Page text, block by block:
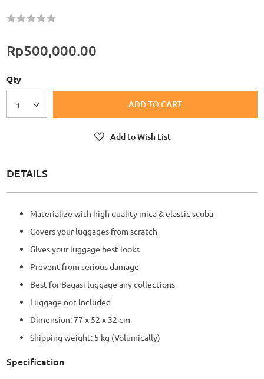
Rating:
Rp500,000.00
Qty
1 ADD TO CART
Add to Wish List
DETAILS
Materialize with high quality mica & elastic scuba
Covers your luggages from scratch
Gives your luggage best looks
Prevent from serious damage
Best for Bagasi luggage any collections
Luggage not included
Dimension: 77 x 52 x 32 cm
Shipping weight: 5 kg (Volumically)
Specification